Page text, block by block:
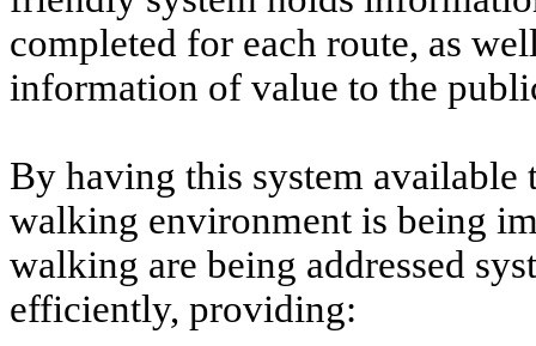
completed for each route, as
information of value to the
By having this system available
walking environment is being
walking are being addressed
efficiently, providing: